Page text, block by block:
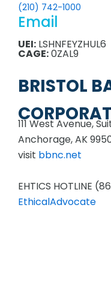
(210) 742-1000
Email
UEI: LSHNFEYZHUL6
CAGE:0ZAL9
BRISTOL
111 West Avenue,
Anchorage, AK
visit bbnc.net
EHTICS HOTLINE
EthicalAdvocate